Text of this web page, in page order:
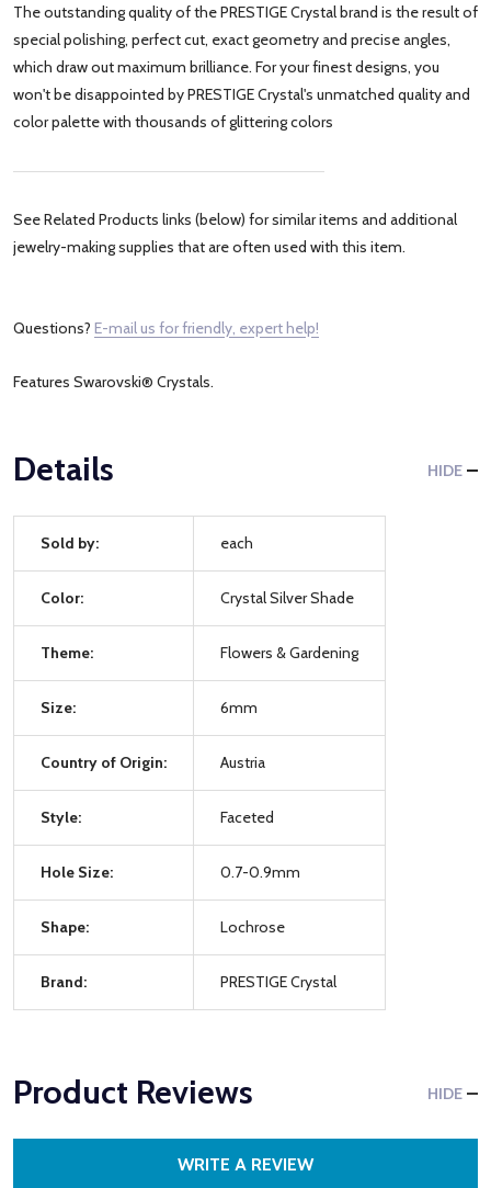
The outstanding quality of the PRESTIGE Crystal brand is the result of
special polishing, perfect cut, exact geometry and precise angles,
which draw out maximum brilliance. For your finest designs, you
won't be disappointed by PRESTIGE Crystal's unmatched quality and
color palette with thousands of glittering colors
See Related Products links (below) for similar items and additional
jewelry-making supplies that are often used with this item.
Questions? E-mail us for friendly, expert help!
Features Swarovski® Crystals.
Details HIDE
Sold by: each
Color: Crystal Silver Shade
Theme: Flowers & Gardening
Size: 6mm
Country of Origin: Austria
Style: Faceted
Hole Size: 0.7-0.9mm
Shape: Lochrose
Brand: PRESTIGE Crystal
Product Reviews HIDE
WRITE A REVIEW